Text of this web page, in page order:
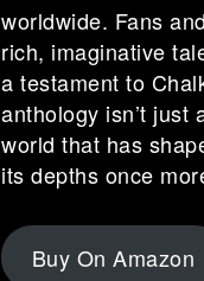
worldwide. Fans
rich, imaginative
a testament to
anthology isn’t just
world that has
its depths once
Buy On Amazon